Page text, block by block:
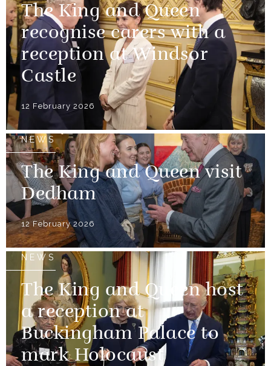
The King and Queen
recognise carers with a
reception at Windsor
Castle
12 February 2026
NEWS
The King and Queen visit
Dedham
12 February 2026
NEWS
The King and Queen host
a reception at
Buckingham Palace to
mark Holocaust